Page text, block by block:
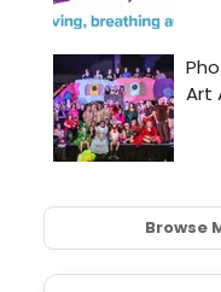
Browse